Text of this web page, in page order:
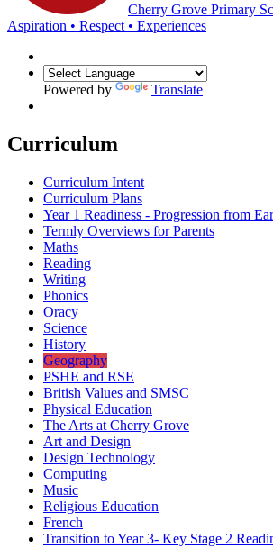
Cherry Grove Primary
Aspiration • Respect • Experiences
Powered by Translate
Curriculum
Curriculum Intent
Curriculum Plans
Year 1 Readiness - Progression from
Termly Overviews for Parents
Maths
Reading
Writing
Phonics
Oracy
Science
History
Geography
PSHE and RSE
British Values and SMSC
Physical Education
The Arts at Cherry Grove
Art and Design
Design Technology
Computing
Music
Religious Education
French
Transition to Year 3- Key Stage 2